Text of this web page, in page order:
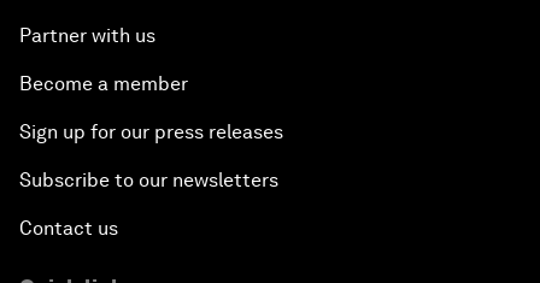
Partner with us
Become a member
Sign up for our press releases
Subscribe to our newsletters
Contact us